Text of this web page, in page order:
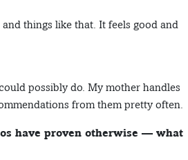
things like that. It feels good and
possibly do. My mother handles
from them pretty often.
have proven otherwise — what